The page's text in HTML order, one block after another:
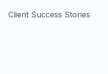
Client Success Stories